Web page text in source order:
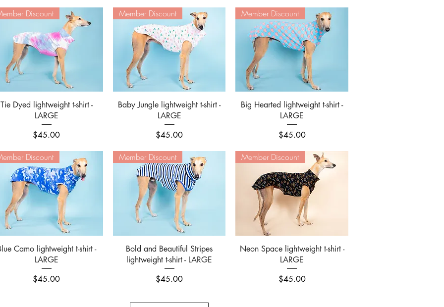
Quick View
Discount
Tie Dyed lightweight t-shirt -
LARGE
Price
$45.00
Quick View
Member Discount
Baby Jungle lightweight t-shirt -
LARGE
Price
$45.00
Quick View
Member Discount
Big Hearted lightweight t-shirt -
LARGE
Price
$45.00
Quick View
Discount
Camo lightweight t-shirt -
LARGE
Price
$45.00
Quick View
Member Discount
Bold and Beautiful Stripes
lightweight t-shirt - LARGE
Price
$45.00
Quick View
Member Discount
Neon Space lightweight t-shirt -
LARGE
Price
$45.00